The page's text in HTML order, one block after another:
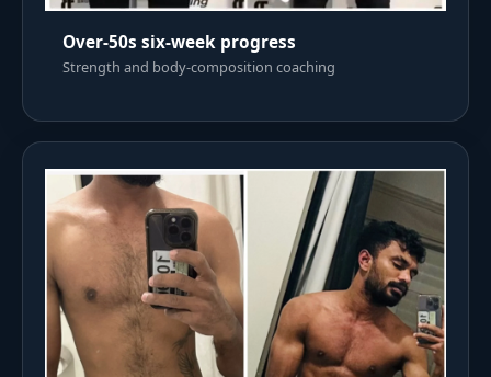
Over-50s six-week progress
Strength and body-composition coaching